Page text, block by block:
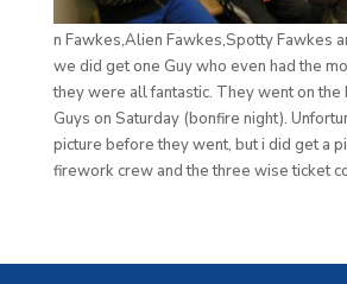
n Fawkes,Alien Fawkes,Spotty Fawkes
we did get one Guy who even had the
they were all fantastic. They went on the
Guys on Saturday (bonfire night).
picture before they went, but i did get a
firework crew and the three wise ticket